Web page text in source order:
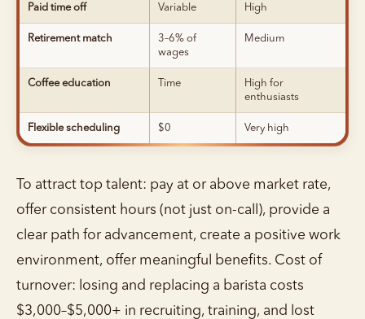
Paid time off Variable High
Retirement match
3–6% of
wages
Medium
Coffee education Time
High for
enthusiasts
Flexible scheduling $0 Very high
To attract top talent: pay at or above market rate,
offer consistent hours (not just on-call), provide a
clear path for advancement, create a positive work
environment, offer meaningful benefits. Cost of
turnover: losing and replacing a barista costs
$3,000–$5,000+ in recruiting, training, and lost